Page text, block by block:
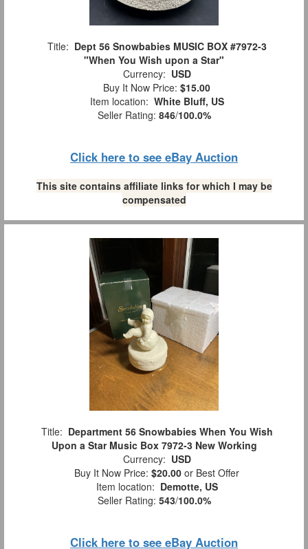
Title: Dept 56 Snowbabies MUSIC BOX #7972-3
"When You Wish upon a Star"
Currency: USD
Buy It Now Price: $15.00
Item location: White Bluff, US
Seller Rating: 846/100.0%
Click here to see eBay Auction
This site contains affiliate links for which I may be
compensated
Title: Department 56 Snowbabies When You Wish
Upon a Star Music Box 7972-3 New Working
Currency: USD
Buy It Now Price: $20.00 or Best Offer
Item location: Demotte, US
Seller Rating: 543/100.0%
Click here to see eBay Auction